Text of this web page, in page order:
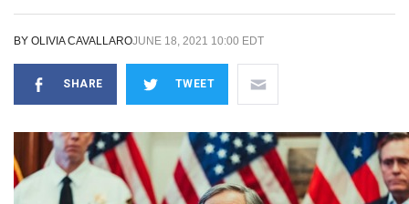
BY OLIVIA CAVALLAROJUNE 18, 2021 10:00 EDT
SHARE TWEET